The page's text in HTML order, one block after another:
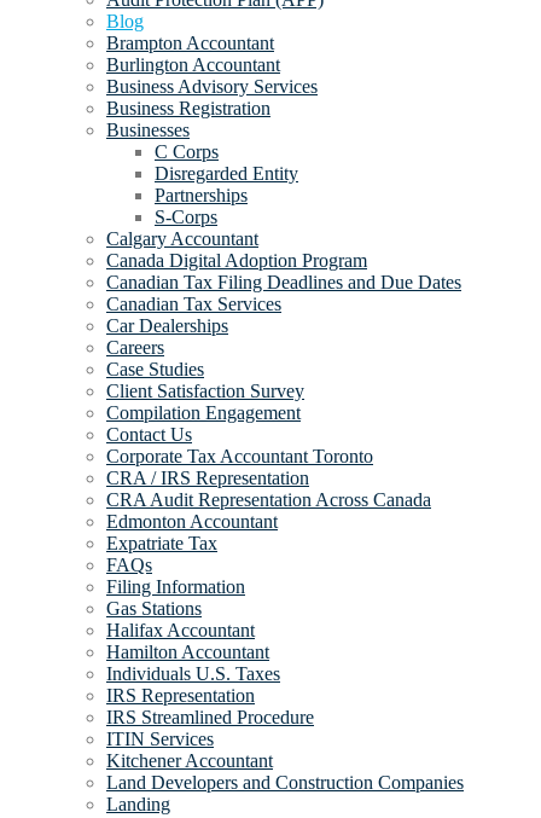
Blog
Brampton Accountant
Burlington Accountant
Business Advisory Services
Business Registration
Businesses
C Corps
Disregarded Entity
Partnerships
S-Corps
Calgary Accountant
Canada Digital Adoption Program
Canadian Tax Filing Deadlines and Due Dates
Canadian Tax Services
Car Dealerships
Careers
Case Studies
Client Satisfaction Survey
Compilation Engagement
Contact Us
Corporate Tax Accountant Toronto
CRA / IRS Representation
CRA Audit Representation Across Canada
Edmonton Accountant
Expatriate Tax
FAQs
Filing Information
Gas Stations
Halifax Accountant
Hamilton Accountant
Individuals U.S. Taxes
IRS Representation
IRS Streamlined Procedure
ITIN Services
Kitchener Accountant
Land Developers and Construction Companies
Landing